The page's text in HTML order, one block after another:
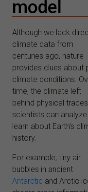
model
Although we lack
climate data from
centuries ago, nature
provides clues about
climate conditions.
time, the climate left
behind physical
scientists can
learn about Earth’s
history.
For example, tiny air
bubbles in ancient
Antarctic and Arctic